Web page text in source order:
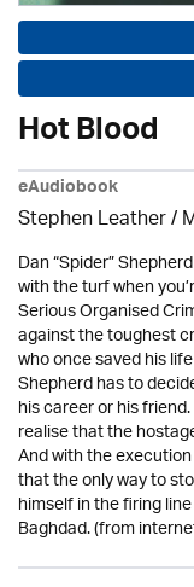
Hot Blood
eAudiobook
Stephen Leather/
Dan “Spider”
with the turf when
Serious Organised
against the toughest
who once saved his
Shepherd has to
his career or his
realise that the
And with the
that the only way to
himself in the firing
Baghdad. (from